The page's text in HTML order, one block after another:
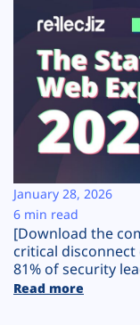
Solutions
Resources
Company
Plans
[Download the
critical disconnect
81% of security
Read more
January 28, 2026
6 min read